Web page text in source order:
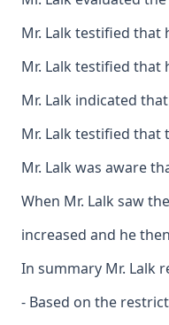
Mr. Lalk testified
Mr. Lalk testified
Mr. Lalk indicated
Mr. Lalk testified
Mr. Lalk was aware
When Mr. Lalk saw
increased and he
In summary Mr. Lalk
- Based on the